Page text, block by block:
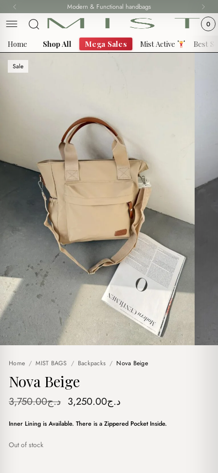
to
content
Modern & Functional handbags
Fast delivery all over 69 States
0
Home Shop All Mega Sales Mist Active Best
Sale
Home / MIST BAGS / Backpacks / Nova Beige
Nova Beige
د.ج3,750.00
Original
was:
د.ج3,250.00
is:
Inner Lining is Available. There is a Zippered Pocket Inside.
Out of stock